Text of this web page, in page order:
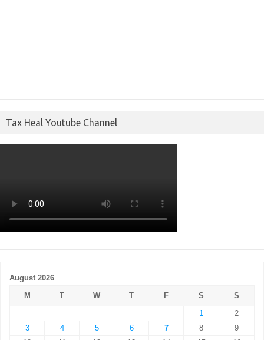
Tax Heal Youtube Channel
August 2026
M
T W T F S
S
1
2
3
4 5 6 7 8
9